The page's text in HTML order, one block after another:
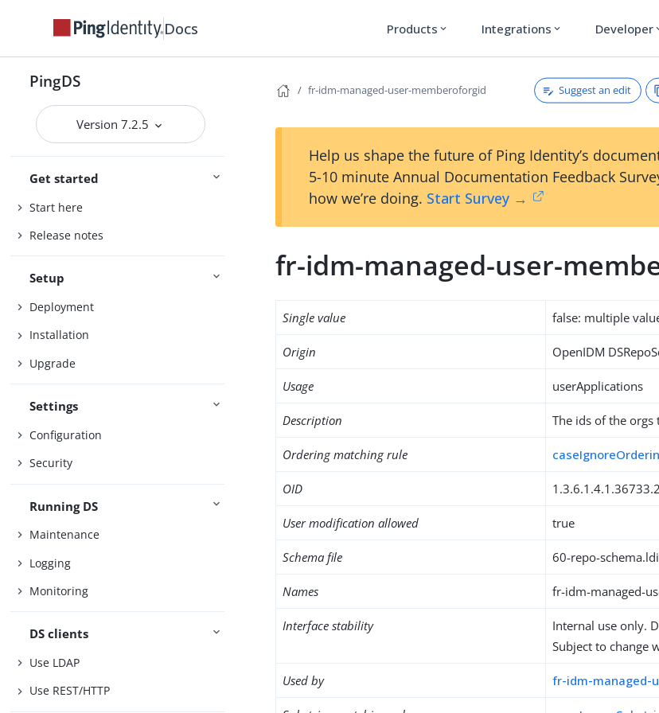
Docs Products expand_more Integrations expand_more Developer
PingDS
Version 7.2.5
Get started
Start here
Release notes
Setup
Deployment
Installation
Upgrade
Settings
Configuration
Security
Running DS
Maintenance
Logging
Monitoring
DS clients
Use LDAP
Use REST/HTTP
fr-idm-managed-user-memberoforgid Suggest an edit
Help us shape the future of Ping Identity’s
5-10 minute Annual Documentation Feedback
how we’re doing. Start Survey →
fr-idm-managed-user-
Single value false: multiple
Origin OpenIDM
Usage userApplications
Description The ids of the
Ordering matching rule
OID
User modification allowed true
Schema file 60-repo-
Names fr-idm-managed-
Interface stability
Internal use only.
Subject to change
Used by fr-idm-managed-